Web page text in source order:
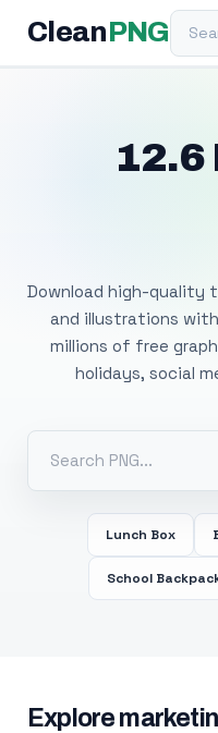
Clean PNG
12.6
Download high-quality
and illustrations
millions of free
holidays, social
Lunch Box
School
Explore